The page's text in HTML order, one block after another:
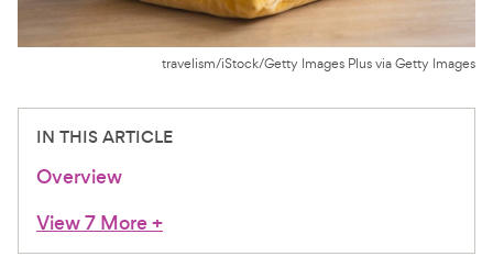
travelism/iStock/Getty Images Plus via Getty Images
IN THIS ARTICLE
Overview
View 7 More+